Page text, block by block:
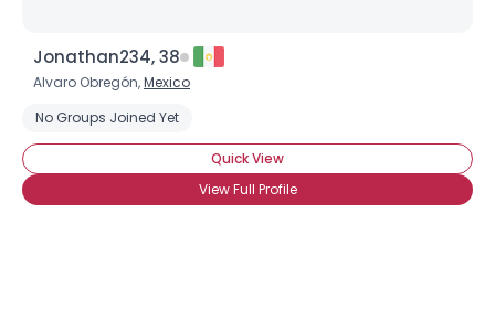
Jonathan234, 38
Alvaro Obregón,Mexico
No Groups Joined Yet
Quick View
View Full Profile